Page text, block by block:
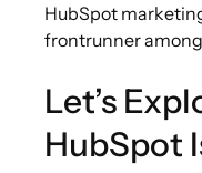
HubSpot
frontrunner
Let’s
HubSpot